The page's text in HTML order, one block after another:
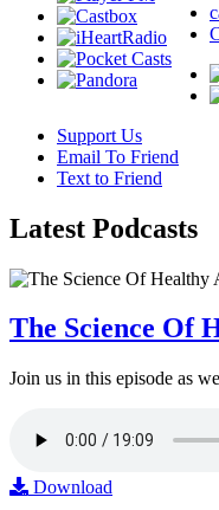
Support Us
Email To Friend
Text to Friend
Latest Podcasts
The Science Of
Join us in this episode as
Download